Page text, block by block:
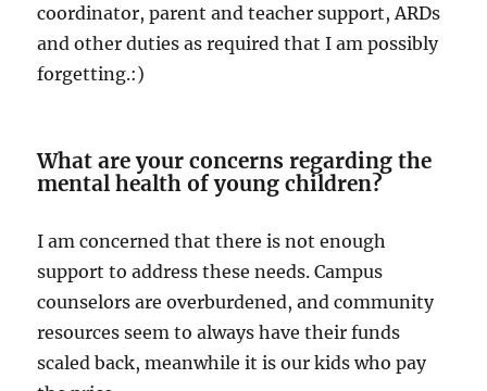
coordinator, parent and teacher support, ARDs
and other duties as required that I am possibly
forgetting.:)
What are your concerns regarding the
mental health of young children?
I am concerned that there is not enough
support to address these needs. Campus
counselors are overburdened, and community
resources seem to always have their funds
scaled back, meanwhile it is our kids who pay